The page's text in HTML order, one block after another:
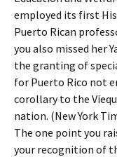
employed its first
Puerto Rican
you also missed her
the granting of
for Puerto Rico not
corollary to the
nation. (New York
The one point you
your recognition of